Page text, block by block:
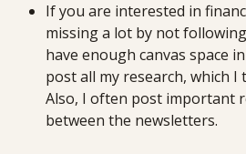
If you are interested in
missing a lot by not
have enough canvas space
post all my research, which I
Also, I often post important
between the newsletters.